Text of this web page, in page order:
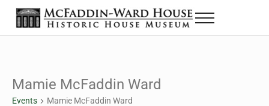
Skip to main content
Skip to header right navigation
Skip to site footer
The McFaddin-Ward House
Historic House Museum in Beaumont, Texas
Menu
Mamie McFaddin Ward
Events Mamie McFaddin Ward